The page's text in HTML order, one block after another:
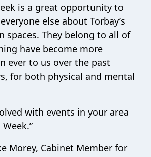
is a great opportunity to
else about Torbay’s
spaces. They belong to all of
have become more
ever to us over the past
for both physical and mental
with events in your area
Morey, Cabinet Member for